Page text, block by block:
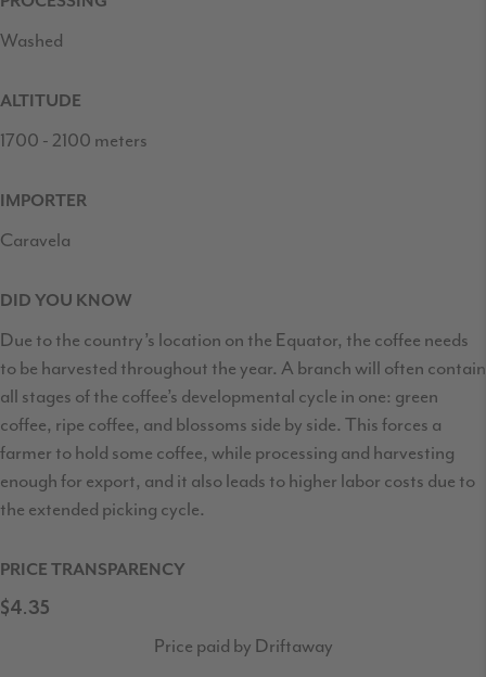
Washed
ALTITUDE
1700 - 2100 meters
IMPORTER
Caravela
DID YOU KNOW
Due to the country’s location on the Equator, the coffee needs
to be harvested throughout the year. A branch will often contain
all stages of the coffee’s developmental cycle in one: green
coffee, ripe coffee, and blossoms side by side. This forces a
farmer to hold some coffee, while processing and harvesting
enough for export, and it also leads to higher labor costs due to
the extended picking cycle.
PRICE TRANSPARENCY
$4.35
Price paid by Driftaway